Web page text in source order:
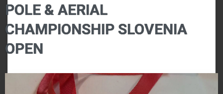
POLE & AERIAL
CHAMPIONSHIP SLOVENIA
OPEN